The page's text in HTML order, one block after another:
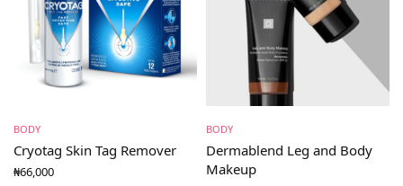
BODY
Cryotag Skin Tag Remover
₦66,000
BODY
Dermablend Leg and Body
Makeup